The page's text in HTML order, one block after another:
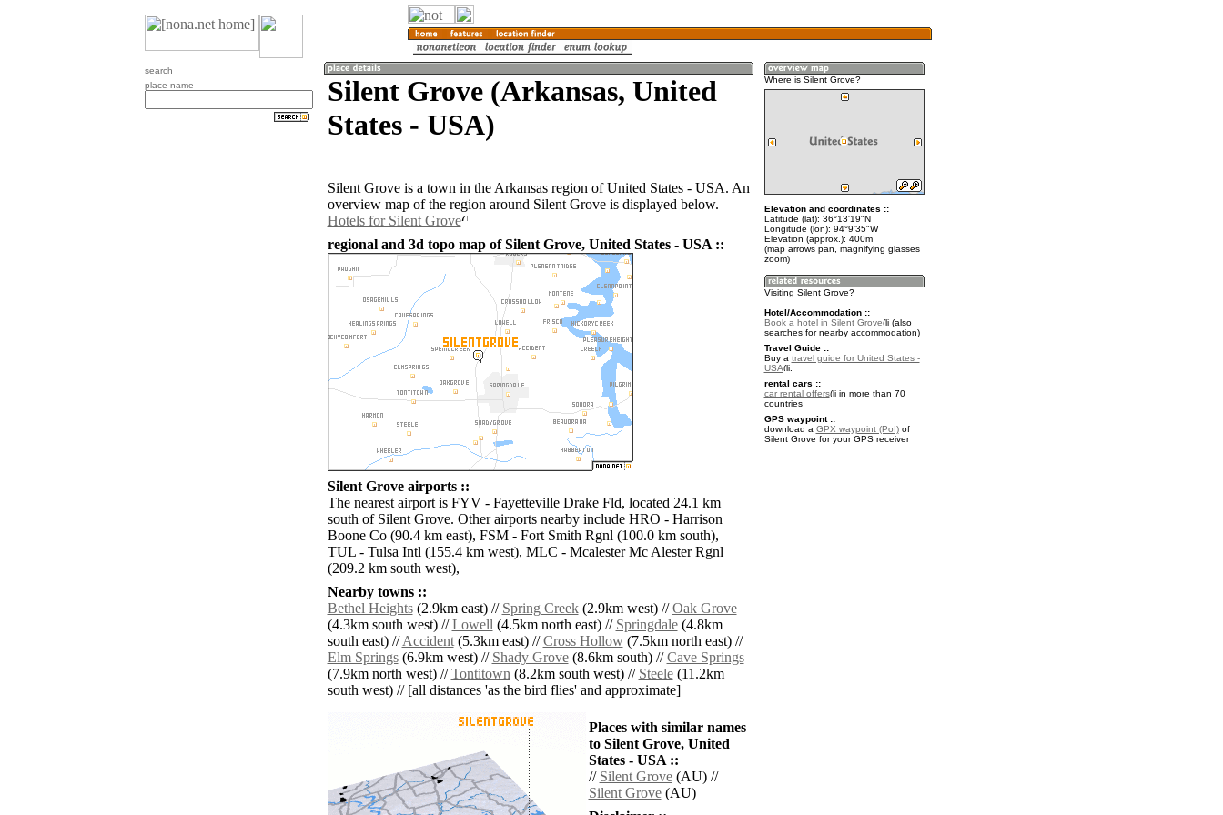
search
place name
Silent Grove (Arkansas, United
States - USA)
Silent Grove is a town in the Arkansas region of United States - USA. An
overview map of the region around Silent Grove is displayed below.
Hotels for Silent Grove
regional and 3d topo map of Silent Grove, United States - USA ::
Silent Grove airports ::
The nearest airport is FYV - Fayetteville Drake Fld, located 24.1 km
south of Silent Grove. Other airports nearby include HRO - Harrison
Boone Co (90.4 km east), FSM - Fort Smith Rgnl (100.0 km south),
TUL - Tulsa Intl (155.4 km west), MLC - Mcalester Mc Alester Rgnl
(209.2 km south west),
Nearby towns ::
Bethel Heights(2.9km east) // Spring Creek(2.9km west) //Oak Grove
(4.3km south west) //Lowell(4.5km north east) // Springdale(4.8km
south east) //Accident(5.3km east) //Cross Hollow(7.5km north east) //
Elm Springs(6.9km west) // Shady Grove(8.6km south) //Cave Springs
(7.9km north west) //Tontitown(8.2km south west) // Steele(11.2km
south west) // [all distances 'as the bird flies' and approximate]
Places with similar names
to Silent Grove, United
States - USA ::
// Silent Grove(AU) //
Silent Grove(AU)
Where is Silent Grove?
Elevation and coordinates ::
Latitude (lat): 36°13'19"N
Longitude (lon): 94°9'35"W
Elevation (approx.): 400m
(map arrows pan, magnifying glasses
zoom)
Visiting Silent Grove?
Hotel/Accommodation ::
Book a hotel in Silent Grove
(also
searches for nearby accommodation)
Travel Guide ::
Buy a travel guide for United States -
USA
.
rental cars ::
car rental offers
in more than 70
countries
GPS waypoint ::
download a GPX waypoint (PoI)of
Silent Grove for your GPS receiver